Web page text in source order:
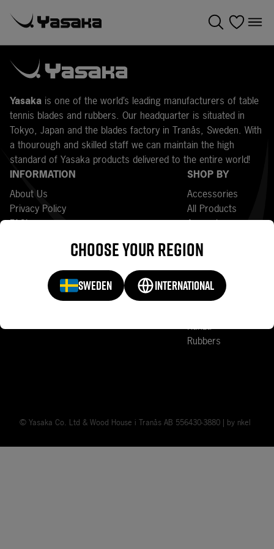
Choose your region
SWEDEN INTERNATIONAL
Yasaka is one of the world’s leading manufacturers of table
tennis blades and rubbers. Our headquarter is situated in
Tokyo, Japan and the blades factory in Tranås, Sweden. With
a thourough and skilled staff we can maintain the high
standard of Yasaka products delivered to the entire world!
INFORMATION
About Us
Privacy Policy
FAQ’s
Terms and Conditions
Sports Clubs
SHOP BY
Accessories
All Products
Apparel
Bestsellers
Blades
Court Accessories
Mark V
Rakza
Rubbers
© Yasaka Co. Ltd & Wood House i Tranås AB 556430-3880 | by nkel